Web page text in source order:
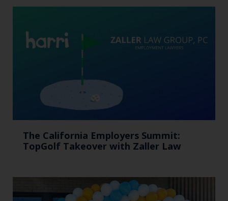
The California Employers Summit:
TopGolf Takeover with Zaller Law